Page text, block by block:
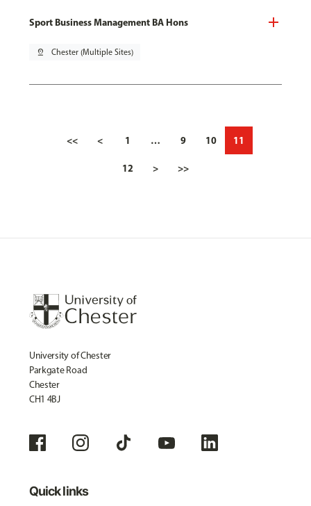
Sport Business Management BA Hons
pin_drop Chester (Multiple Sites)
<< < 1 … 9 10 11
12 > >>
University of Chester
Parkgate Road
Chester
CH1 4BJ
Quick links